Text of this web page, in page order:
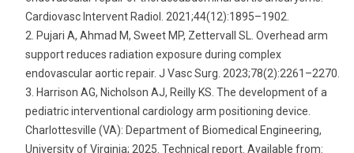
Cardiovasc Intervent Radiol. 2021;44(12):1895–1902.
Pujari A, Ahmad M, Sweet MP, Zettervall SL. Overhead arm
support reduces radiation exposure during complex
endovascular aortic repair. J Vasc Surg. 2023;78(2):2261–2270.
Harrison AG, Nicholson AJ, Reilly KS. The development of a
pediatric interventional cardiology arm positioning device.
Charlottesville (VA): Department of Biomedical Engineering,
University of Virginia; 2025. Technical report. Available from: